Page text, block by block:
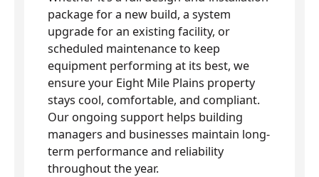
package for a new build, a system
upgrade for an existing facility, or
scheduled maintenance to keep
equipment performing at its best, we
ensure your Eight Mile Plains property
stays cool, comfortable, and compliant.
Our ongoing support helps building
managers and businesses maintain long-
term performance and reliability
throughout the year.